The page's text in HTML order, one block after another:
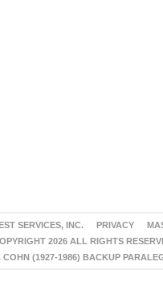
SERVICES, INC. PRIVACY
2026 ALL RIGHTS
(1927-1986) BACKUP